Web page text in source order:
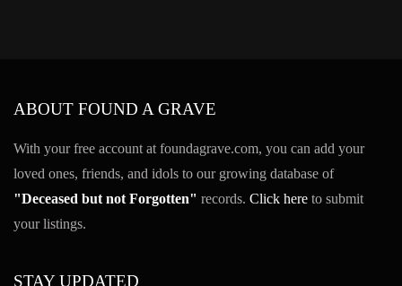
ABOUT FOUND A GRAVE
With your free account at foundagrave.com, you can add your
loved ones, friends, and idols to our growing database of
"Deceased but not Forgotten" records. Click here to submit
your listings.
STAY UPDATED